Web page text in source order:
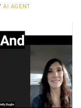
AI AGENT